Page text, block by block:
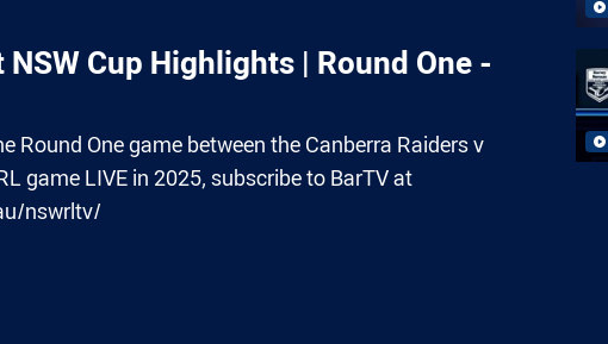
Cup Highlights | Round One -
Round One game between the Canberra Raiders v
game LIVE in 2025, subscribe to BarTV at
nswrltv/